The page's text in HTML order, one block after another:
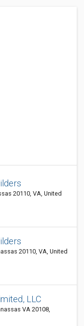
20110, VA, United
20110, VA, United
LLC
VA 20108,